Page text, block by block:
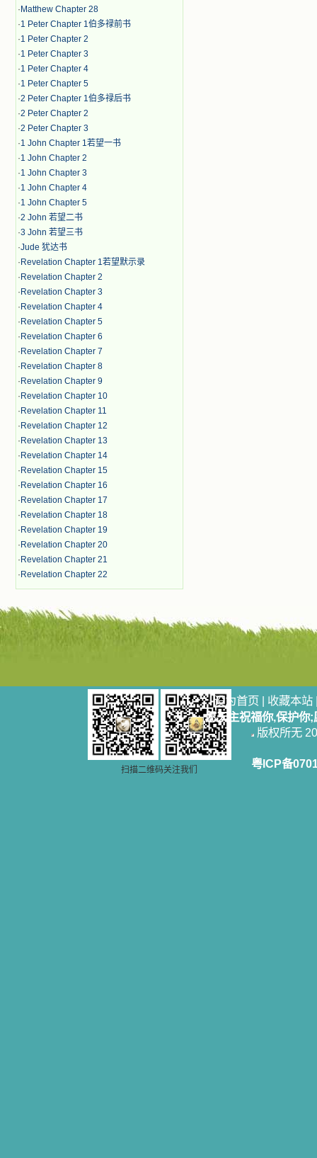
· Matthew Chapter 28
·1 Peter Chapter 1伯多禄前书
·1 Peter Chapter 2
·1 Peter Chapter 3
·1 Peter Chapter 4
·1 Peter Chapter 5
·2 Peter Chapter 1伯多禄后书
·2 Peter Chapter 2
·2 Peter Chapter 3
·1 John Chapter 1若望一书
·1 John Chapter 2
·1 John Chapter 3
·1 John Chapter 4
·1 John Chapter 5
·2 John 若望二书
·3 John 若望三书
·Jude 犹达书
· Revelation Chapter 1若望默示录
· Revelation Chapter 2
· Revelation Chapter 3
· Revelation Chapter 4
· Revelation Chapter 5
· Revelation Chapter 6
· Revelation Chapter 7
· Revelation Chapter 8
· Revelation Chapter 9
· Revelation Chapter 10
· Revelation Chapter 11
· Revelation Chapter 12
· Revelation Chapter 13
· Revelation Chapter 14
· Revelation Chapter 15
· Revelation Chapter 16
· Revelation Chapter 17
· Revelation Chapter 18
· Revelation Chapter 19
· Revelation Chapter 20
· Revelation Chapter 21
· Revelation Chapter 22
扫描二维码关注我们
设为首页 | 收藏本站
愿天主祝福你,保护你
版权所无
粤ICP备